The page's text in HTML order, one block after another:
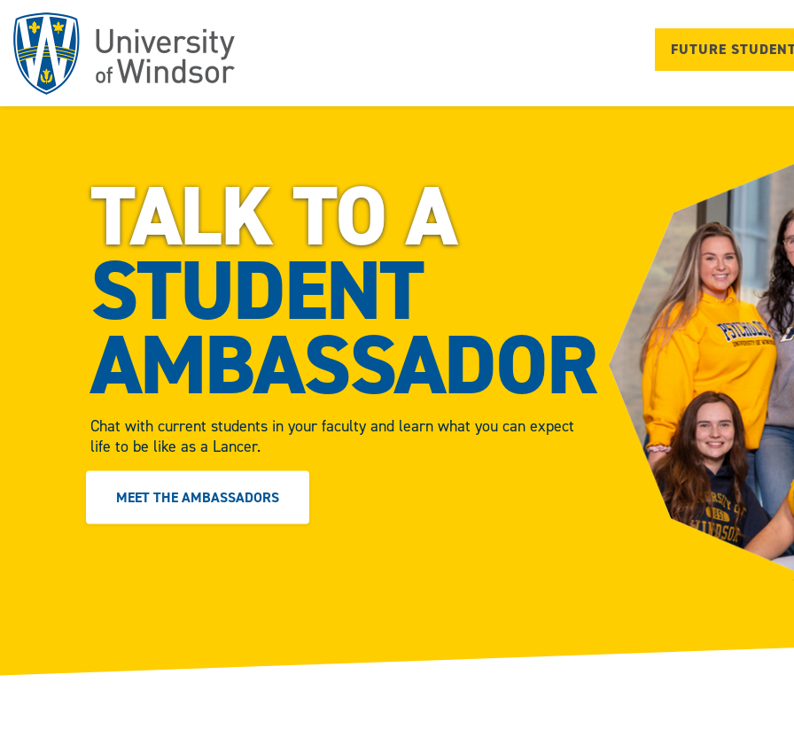
FUTURE
TALK TO A
STUDENT
AMBASSADOR
Chat with current students in your faculty and learn what you can expect
life to be like as a Lancer.
MEET THE AMBASSADORS